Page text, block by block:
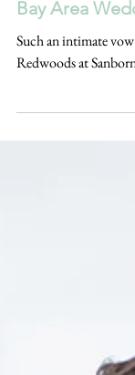
Intimate
Sanborn
Bay Area
Redwoods at